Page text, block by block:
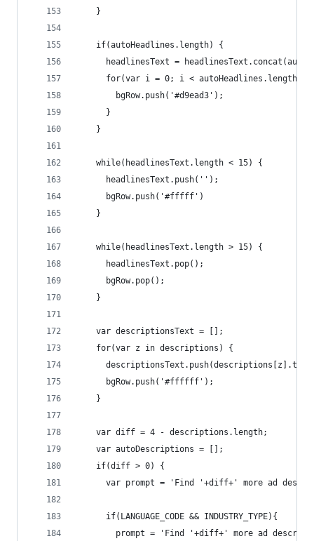
    }
    if(autoHeadlines.length) {
headlinesText =
for(var i = 0; i < autoHeadlines.length;
        bgRow.push('#d9ead3');
      }
    }
    while(headlinesText.length < 15) {
      headlinesText.push('');
      bgRow.push('#fffff')
    }
    while(headlinesText.length > 15) {
      headlinesText.pop();
      bgRow.pop();
    }
    var descriptionsText = [];
    for(var z in descriptions) {
      bgRow.push('#ffffff');
    }
    var diff = 4 - descriptions.length;
    var autoDescriptions = [];
    if(diff > 0) {
var prompt = 'Find '+diff+' more ad
      if(LANGUAGE_CODE && INDUSTRY_TYPE){
prompt = 'Find '+diff+' more ad